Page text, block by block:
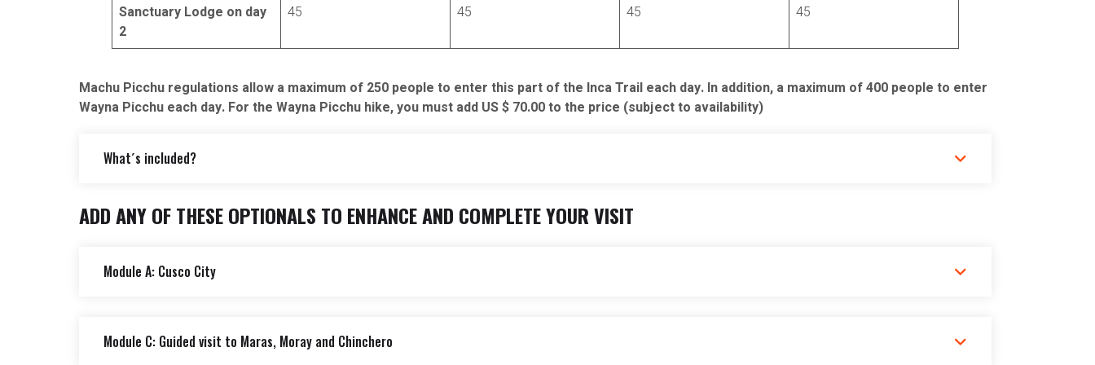
Sanctuary Lodge on day
2
45 45 45 45
Machu Picchu regulations allow a maximum of 250 people to enter this part of the Inca Trail each day. In addition, a maximum of 400 people to enter
Wayna Picchu each day. For the Wayna Picchu hike, you must add US $ 70.00 to the price (subject to availability)
What´s included?
Machu Picchu Entrance.
Meals mentioned at the end of each day in the itinerary.
ADD ANY OF THESE OPTIONALS TO ENHANCE AND COMPLETE YOUR VISIT
Module A: Cusco City
MÓDULO “A”: CIUDAD DE CUSCO
Module C: Guided visit to Maras, Moray and Chinchero